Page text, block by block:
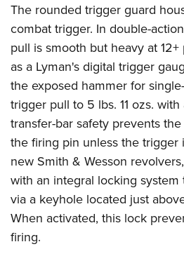
The rounded trigger guard
combat trigger. In double-
pull is smooth but heavy at
as a Lyman's digital trigger
the exposed hammer for
trigger pull to 5 lbs. 11 ozs.
transfer-bar safety prevents
the firing pin unless the trigger
new Smith & Wesson
with an integral locking
via a keyhole located just
When activated, this lock
firing.